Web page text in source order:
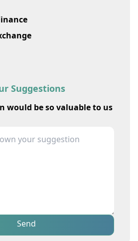
Suggestions
would be so valuable to us
Send